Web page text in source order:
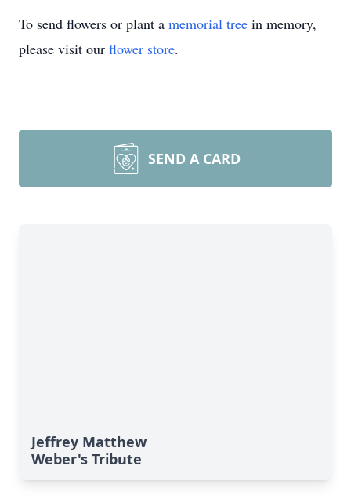
To send flowers or plant a memorial tree in memory,
please visit our flower store.
SEND A CARD
Jeffrey Matthew
Weber's Tribute